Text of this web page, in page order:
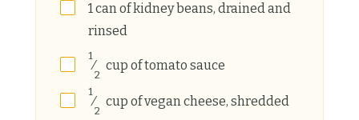
1canof kidney beans, drained and
rinsed
1
⁄
2
cup of tomato sauce
1
⁄
2
cup of vegan cheese, shredded